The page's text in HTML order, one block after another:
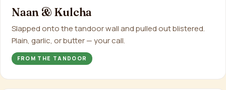
Naan & Kulcha
Slapped onto the tandoor wall and pulled out blistered.
Plain, garlic, or butter — your call.
FROM THE TANDOOR